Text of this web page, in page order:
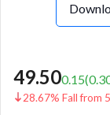
49.500.15(
28.67% Fall from